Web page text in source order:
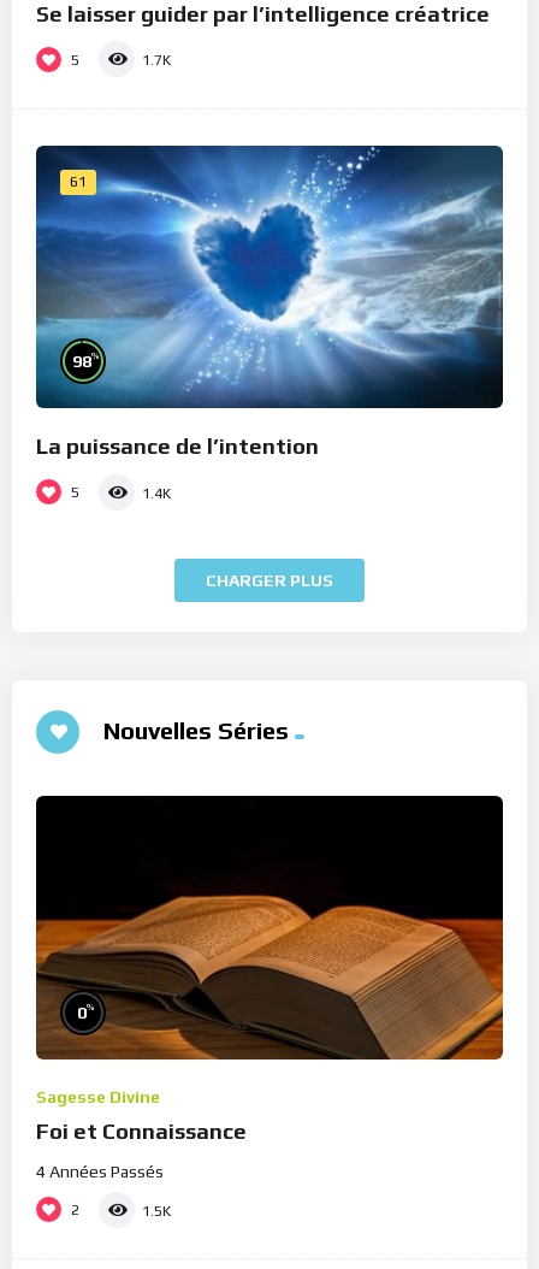
Se laisser guider par l’intelligence créatrice
5 1.7K
61
98%
La puissance de l’intention
5 1.4K
CHARGER PLUS
Nouvelles Séries
0%
Sagesse Divine
Foi et Connaissance
4 Années Passés
2 1.5K